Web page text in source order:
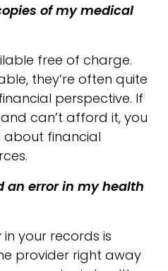
of my medical
free of charge.
they’re often quite
perspective. If
can’t afford it, you
about financial
an error in my health
your records is
provider right away